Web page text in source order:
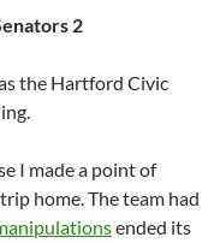
2
the Hartford Civic
I made a point of
home. The team had
ended its